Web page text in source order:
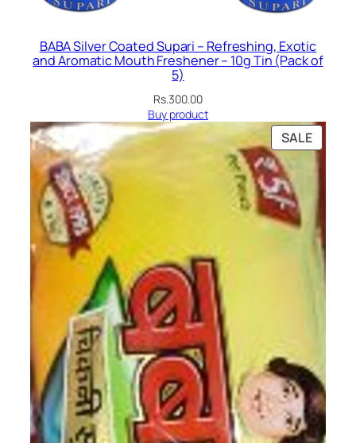
BABA Silver Coated Supari – Refreshing, Exotic
and Aromatic Mouth Freshener – 10g Tin (Pack of
5)
Rs.300.00
Buy product
SALE
ON